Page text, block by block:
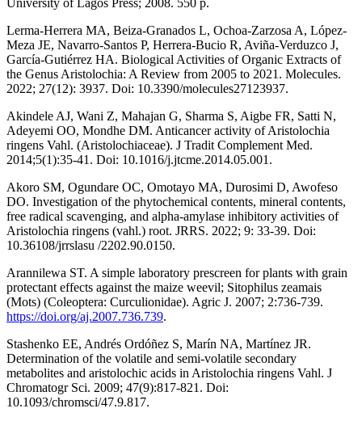
Lerma-Herrera MA, Beiza-Granados L, Ochoa-Zarzosa A, López-
Meza JE, Navarro-Santos P, Herrera-Bucio R, Aviña-Verduzco J,
García-Gutiérrez HA. Biological Activities of Organic Extracts of
the Genus Aristolochia: A Review from 2005 to 2021. Molecules.
2022; 27(12): 3937. Doi: 10.3390/molecules27123937.
Akindele AJ, Wani Z, Mahajan G, Sharma S, Aigbe FR, Satti N,
Adeyemi OO, Mondhe DM. Anticancer activity of Aristolochia
ringens Vahl. (Aristolochiaceae). J Tradit Complement Med.
2014;5(1):35-41. Doi: 10.1016/j.jtcme.2014.05.001.
Akoro SM, Ogundare OC, Omotayo MA, Durosimi D, Awofeso
DO. Investigation of the phytochemical contents, mineral contents,
free radical scavenging, and alpha-amylase inhibitory activities of
Aristolochia ringens (vahl.) root. JRRS. 2022; 9: 33-39. Doi:
10.36108/jrrslasu /2202.90.0150.
Arannilewa ST. A simple laboratory prescreen for plants with grain
protectant effects against the maize weevil; Sitophilus zeamais
(Mots) (Coleoptera: Curculionidae). Agric J. 2007; 2:736-739.
https://doi.org/aj.2007.736.739.
Stashenko EE, Andrés Ordóñez S, Marín NA, Martínez JR.
Determination of the volatile and semi-volatile secondary
metabolites and aristolochic acids in Aristolochia ringens Vahl. J
Chromatogr Sci. 2009; 47(9):817-821. Doi:
10.1093/chromsci/47.9.817.